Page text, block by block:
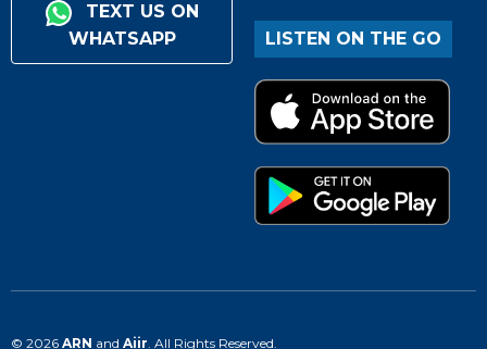
TEXT US ON
WHATSAPP
LISTEN ON THE GO
© 2026 ARN and Aiir. All Rights Reserved.